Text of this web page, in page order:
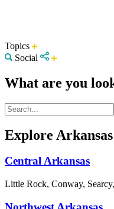
Topics
Social
What are you
Explore Arkansas
Central Arkansas
Little Rock, Conway,